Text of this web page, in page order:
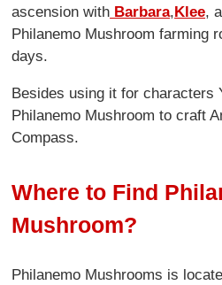
ascension with Barbara, Klee,
Philanemo Mushroom farming
days.
Besides using it for characters
Philanemo Mushroom to craft
Compass.
Where to Find
Mushroom?
Philanemo Mushrooms is